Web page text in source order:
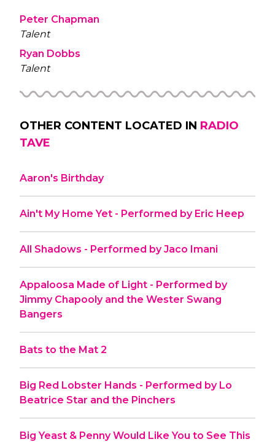
Peter Chapman
Talent
Ryan Dobbs
Talent
OTHER CONTENT LOCATED IN RADIO
TAVE
Aaron's Birthday
Ain't My Home Yet - Performed by Eric Heep
All Shadows - Performed by Jaco Imani
Appaloosa Made of Light - Performed by
Jimmy Chapooly and the Wester Swang
Bangers
Bats to the Mat 2
Big Red Lobster Hands - Performed by Lo
Beatrice Star and the Pinchers
Big Yeast & Penny Would Like You to See This